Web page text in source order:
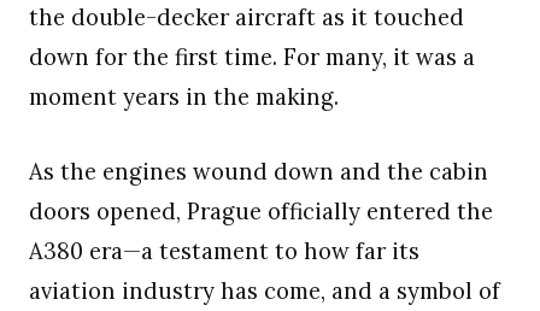
the double-decker aircraft as it touched
down for the first time. For many, it was a
moment years in the making.
As the engines wound down and the cabin
doors opened, Prague officially entered the
A380 era—a testament to how far its
aviation industry has come, and a symbol of